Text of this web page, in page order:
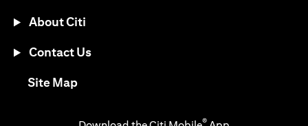
About Citi
Contact Us
Site Mapopens in a new tab
®